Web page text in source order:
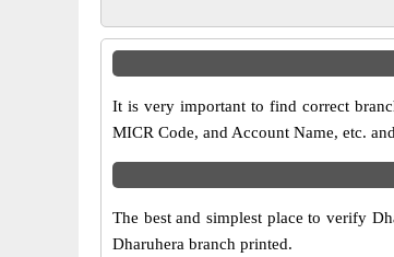
It is very important to find correct
MICR Code, and Account Name, etc.
The best and simplest place to verify
Dharuhera branch printed.